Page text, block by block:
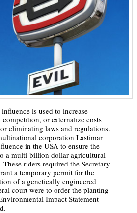
is used to increase
or externalize costs
eliminating laws and regulations.
corporation Lastimar
in the USA to ensure the
a multi-billion dollar agricultural
riders required the Secretary
a temporary permit for the
of a genetically engineered
court were to order the planting
Impact Statement